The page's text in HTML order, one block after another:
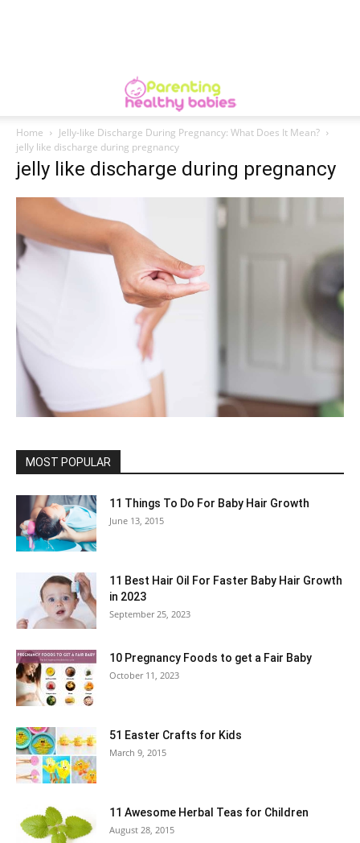
Home
Jelly-like Discharge During Pregnancy: What Does It Mean?
jelly like discharge during pregnancy
jelly like discharge during pregnancy
MOST POPULAR
11 Things To Do For Baby Hair Growth
June 13, 2015
11 Best Hair Oil For Faster Baby Hair Growth
in 2023
September 25, 2023
10 Pregnancy Foods to get a Fair Baby
October 11, 2023
51 Easter Crafts for Kids
March 9, 2015
11 Awesome Herbal Teas for Children
August 28, 2015